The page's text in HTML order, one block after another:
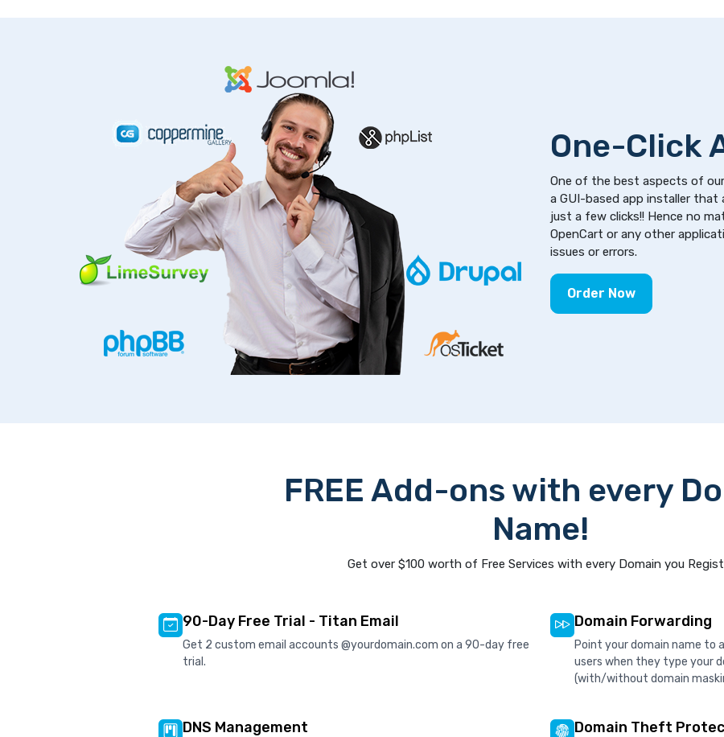
One-Click
One of the best aspects of
a GUI-based app installer
just a few clicks!! Hence no
OpenCart or any other
issues or errors.
Order Now
FREE Add-ons with every
Name!
Get over $100 worth of Free Services with every Domain you
90-Day Free Trial - Titan Email
Get 2 custom email accounts @yourdomain.com on a 90-day free
trial.
Domain Forwarding
Point your domain name to
users when they type your
(with/without domain
DNS Management Domain Theft